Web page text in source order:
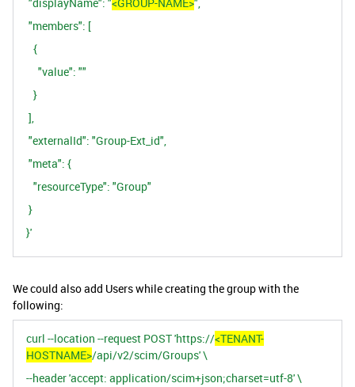
"members": [
{
"value": ""
}
],
"externalId": "Group-Ext_id",
"meta": {
"resourceType": "Group"
}
}'
We could also add Users while creating the group with the
following:
curl --location --request POST 'https://<TENANT-
HOSTNAME>/api/v2/scim/Groups' \
--header 'accept: application/scim+json;charset=utf-8' \